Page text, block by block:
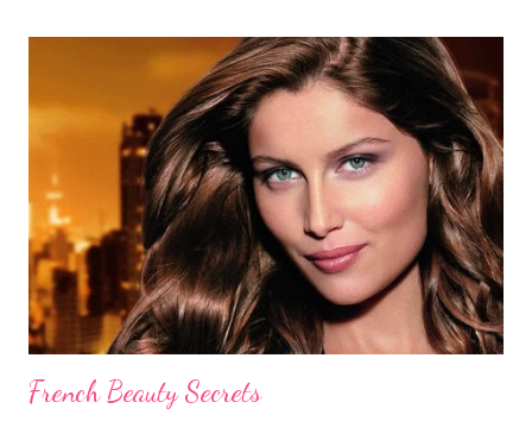
ingredients, pour over damp hair then let sit for an hour while
you sit in the sun, wash out. Follow with a good conditioner. Do
this a few times a week to notice the highlights. Lemon Juice
and Water Ingredients: 1 cup lemon juice 1 cup water 1-2 tbsp.
Olive oil Spray bottle Directions: Mix the water, lemon juice and
olive oil together in a spray bottle. Shake until ingredi...
French Beauty Secrets